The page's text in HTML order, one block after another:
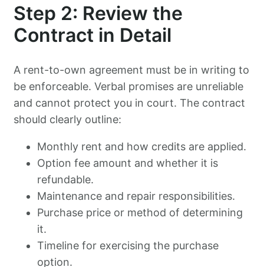
Step 2: Review the
Contract in Detail
A rent-to-own agreement must be in writing to
be enforceable. Verbal promises are unreliable
and cannot protect you in court. The contract
should clearly outline:
Monthly rent and how credits are applied.
Option fee amount and whether it is
refundable.
Maintenance and repair responsibilities.
Purchase price or method of determining
it.
Timeline for exercising the purchase
option.